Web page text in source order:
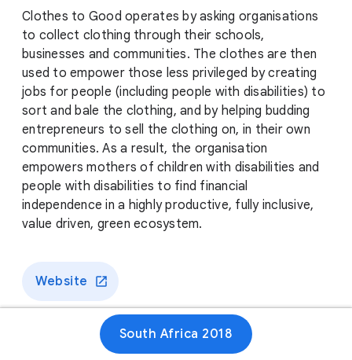
Clothes to Good operates by asking organisations
to collect clothing through their schools,
businesses and communities. The clothes are then
used to empower those less privileged by creating
jobs for people (including people with disabilities) to
sort and bale the clothing, and by helping budding
entrepreneurs to sell the clothing on, in their own
communities. As a result, the organisation
empowers mothers of children with disabilities and
people with disabilities to find financial
independence in a highly productive, fully inclusive,
value driven, green ecosystem.
Website
South Africa 2018